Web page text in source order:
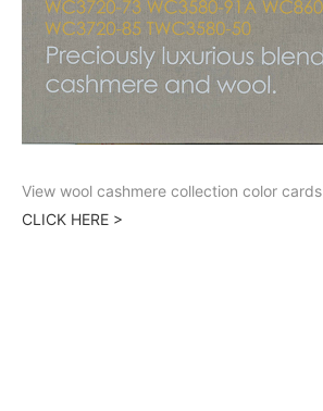
View wool cashmere collection color cards
CLICK HERE >